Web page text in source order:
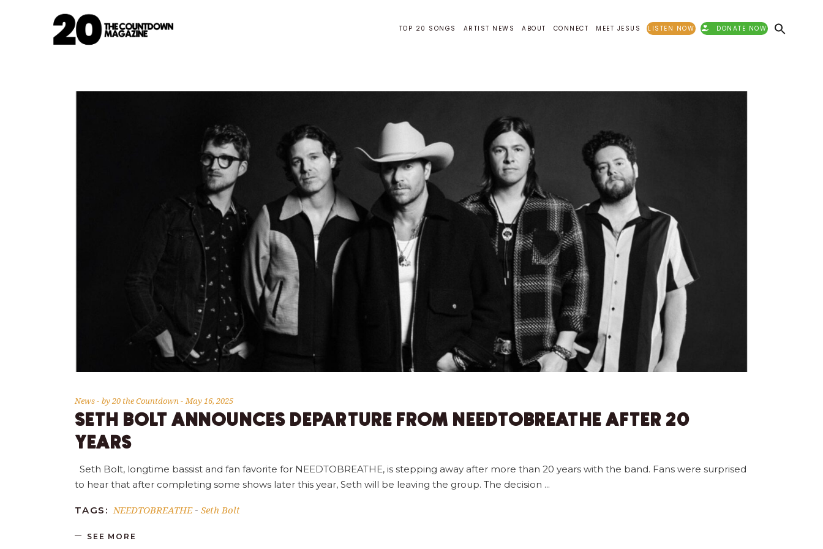
TOP 20 SONGS ARTIST NEWS ABOUT CONNECT MEET JESUS LISTEN NOW DONATE NOW
News by20 the Countdown May 16, 2025
SETH BOLT ANNOUNCES DEPARTURE FROM NEEDTOBREATHE AFTER 20
YEARS
Seth Bolt, longtime bassist and fan favorite for NEEDTOBREATHE, is stepping away after more than 20 years with the band. Fans were surprised
to hear that after completing some shows later this year, Seth will be leaving the group. The decision
TAGS: NEEDTOBREATHE- Seth Bolt
SEE MORE